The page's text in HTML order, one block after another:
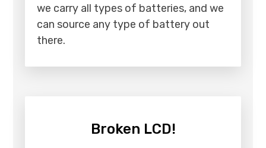
we carry all types of batteries, and we
can source any type of battery out
there.
Broken LCD!